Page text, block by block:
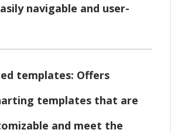
navigable and user-
templates: Offers
templates that are
and meet the